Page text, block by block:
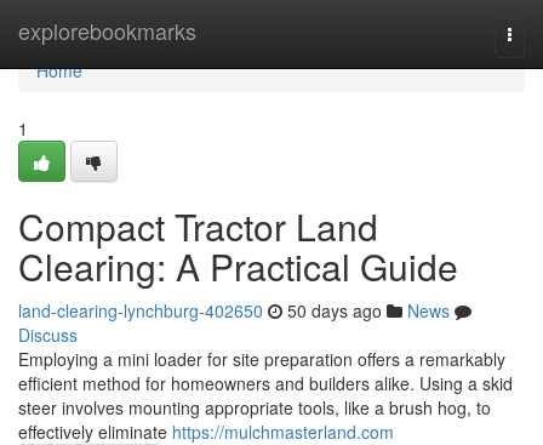
explorebookmarks
Home
Home
1
Compact Tractor Land
Clearing: A Practical Guide
land-clearing-lynchburg-402650 50 days ago
News
Discuss
Employing a mini loader for site preparation offers a remarkably
efficient method for homeowners and builders alike. Using a skid
steer involves mounting appropriate tools, like a brush hog, to
effectively eliminate https://mulchmasterland.com